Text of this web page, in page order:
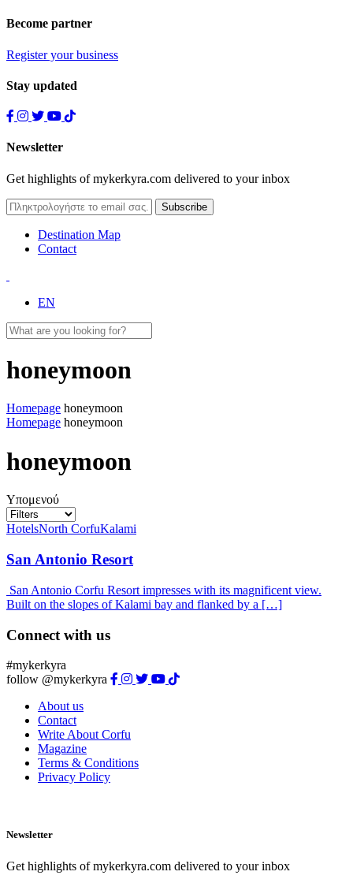
Become partner
Register your business
Stay updated
Newsletter
Get highlights of mykerkyra.com delivered to your inbox
Destination Map
Contact
EN
honeymoon
Homepage honeymoon
Homepage honeymoon
honeymoon
Υπομενού
HotelsNorth CorfuKalami
San Antonio Resort
San Antonio Corfu Resort impresses with its magnificent view.
Built on the slopes of Kalami bay and flanked by a […]
Connect with us
#mykerkyra
follow @mykerkyra
About us
Contact
Write About Corfu
Magazine
Terms & Conditions
Privacy Policy
Newsletter
Get highlights of mykerkyra.com delivered to your inbox